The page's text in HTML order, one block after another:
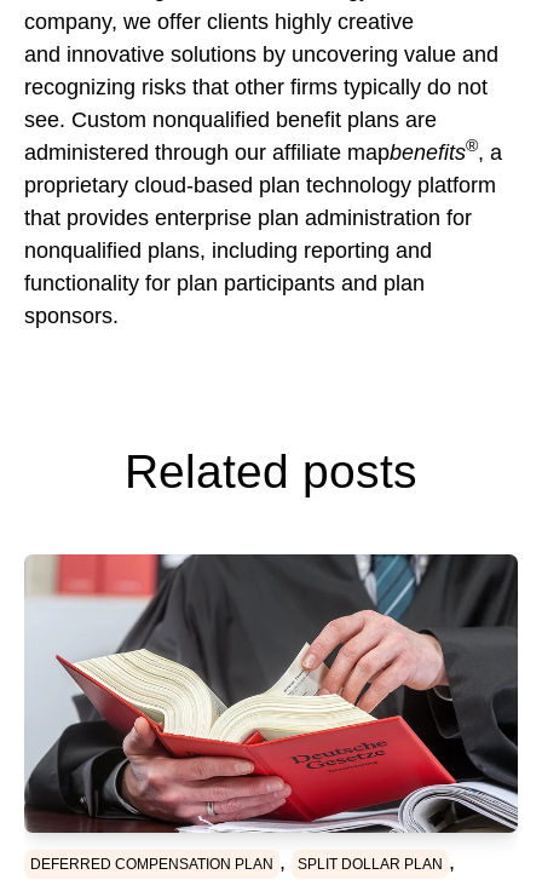
company, we offer clients highly creative
and innovative solutions by uncovering value and
recognizing risks that other firms typically do not
see. Custom nonqualified benefit plans are
administered through our affiliate mapbenefits®, a
proprietary cloud-based plan technology platform
that provides enterprise plan administration for
nonqualified plans, including reporting and
functionality for plan participants and plan
sponsors.
Related posts
DEFERRED COMPENSATION PLAN , SPLIT DOLLAR PLAN ,